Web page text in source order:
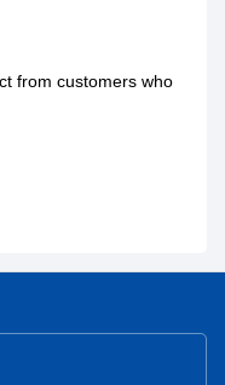
from customers who